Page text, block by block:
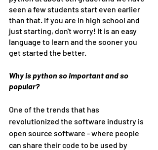
seen a few students start even earlier
than that. If you are in high school and
just starting, don't worry! It is an easy
language to learn and the sooner you
get started the better.
Why is python so important and so
popular?
One of the trends that has
revolutionized the software industry is
open source software - where people
can share their code to be used by